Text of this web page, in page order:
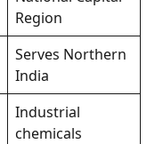
Region
Serves Northern
India
Industrial
chemicals